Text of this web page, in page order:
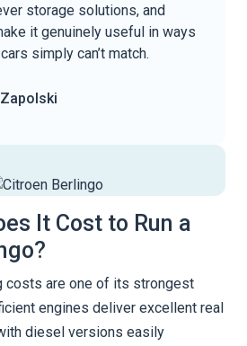
storage solutions, and
it genuinely useful in ways
simply can’t match.
It Cost to Run a
costs are one of its strongest
engines deliver excellent real
diesel versions easily